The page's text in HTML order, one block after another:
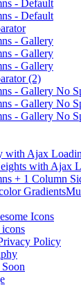
- Default
- Default
- Gallery
- Gallery
- Gallery
(2)
- Gallery No
- Gallery No
- Gallery No
with Ajax
with Ajax
+ 1 Column
Icons
Policy